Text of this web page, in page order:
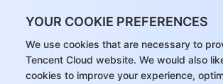
YOUR COOKIE PREFERENCES
We use cookies that are necessary to
Tencent Cloud website. We would also
cookies to improve your experience,